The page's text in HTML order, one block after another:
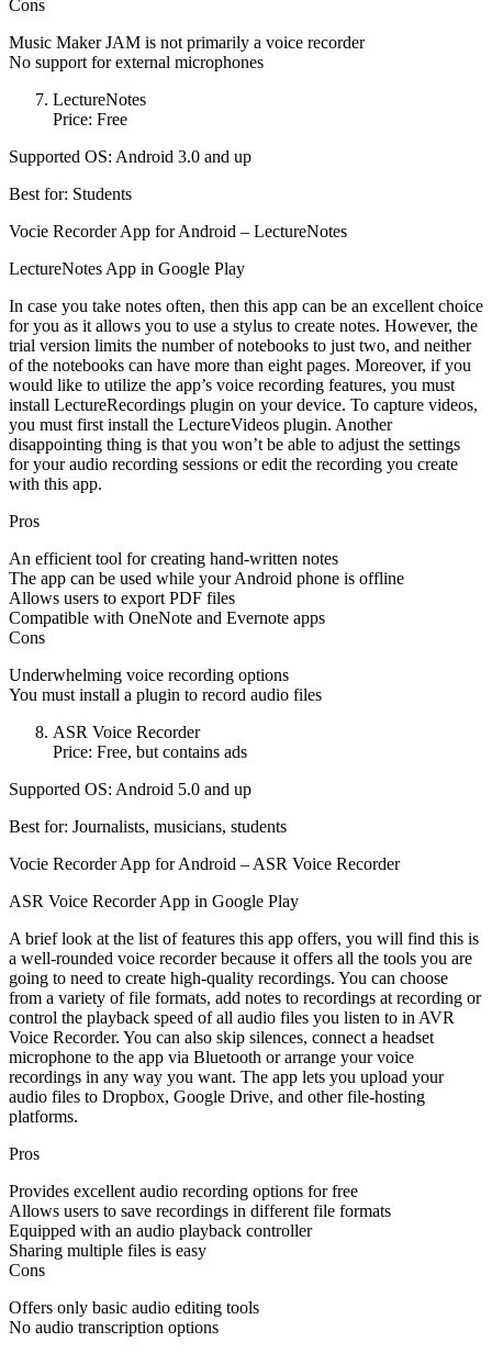
Cons
Music Maker JAM is not primarily a voice recorder
No support for external microphones
LectureNotes
Price: Free
Supported OS: Android 3.0 and up
Best for: Students
Vocie Recorder App for Android – LectureNotes
LectureNotes App in Google Play
In case you take notes often, then this app can be an excellent choice
for you as it allows you to use a stylus to create notes. However, the
trial version limits the number of notebooks to just two, and neither
of the notebooks can have more than eight pages. Moreover, if you
would like to utilize the app’s voice recording features, you must
install LectureRecordings plugin on your device. To capture videos,
you must first install the LectureVideos plugin. Another
disappointing thing is that you won’t be able to adjust the settings
for your audio recording sessions or edit the recording you create
with this app.
Pros
An efficient tool for creating hand-written notes
The app can be used while your Android phone is offline
Allows users to export PDF files
Compatible with OneNote and Evernote apps
Cons
Underwhelming voice recording options
You must install a plugin to record audio files
ASR Voice Recorder
Price: Free, but contains ads
Supported OS: Android 5.0 and up
Best for: Journalists, musicians, students
Vocie Recorder App for Android – ASR Voice Recorder
ASR Voice Recorder App in Google Play
A brief look at the list of features this app offers, you will find this is
a well-rounded voice recorder because it offers all the tools you are
going to need to create high-quality recordings. You can choose
from a variety of file formats, add notes to recordings at recording or
control the playback speed of all audio files you listen to in AVR
Voice Recorder. You can also skip silences, connect a headset
microphone to the app via Bluetooth or arrange your voice
recordings in any way you want. The app lets you upload your
audio files to Dropbox, Google Drive, and other file-hosting
platforms.
Pros
Provides excellent audio recording options for free
Allows users to save recordings in different file formats
Equipped with an audio playback controller
Sharing multiple files is easy
Cons
Offers only basic audio editing tools
No audio transcription options